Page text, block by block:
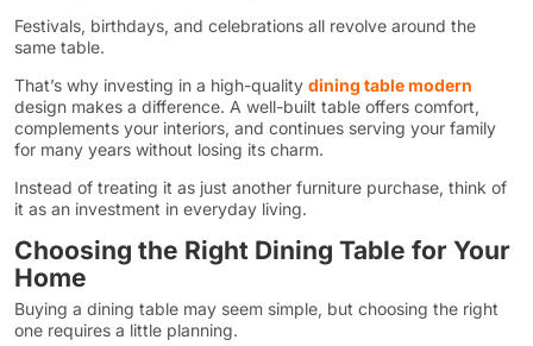
Festivals, birthdays, and celebrations all revolve around the
same table.
That’s why investing in a high-quality dining table modern
design makes a difference. A well-built table offers comfort,
complements your interiors, and continues serving your family
for many years without losing its charm.
Instead of treating it as just another furniture purchase, think of
it as an investment in everyday living.
Choosing the Right Dining Table for Your
Home
Buying a dining table may seem simple, but choosing the right
one requires a little planning.